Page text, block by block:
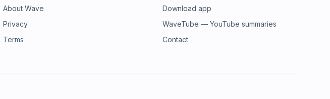
About Wave
Privacy
Terms
Download app
WaveTube — YouTube summaries
Contact